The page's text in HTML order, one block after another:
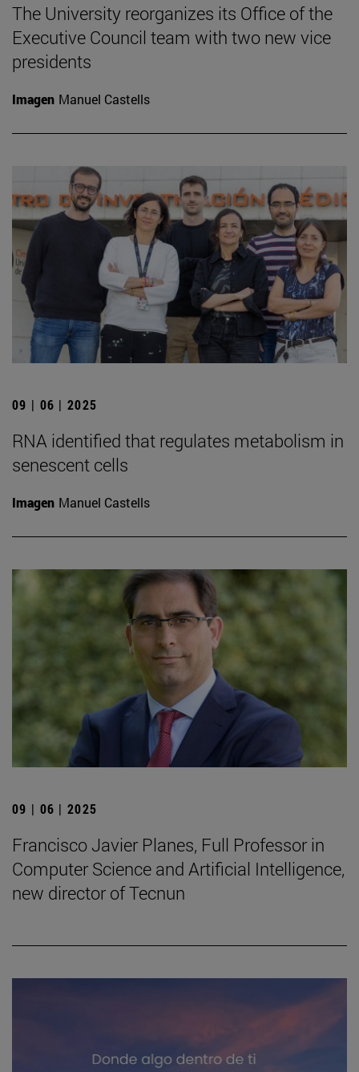
The University reorganizes its Office of the
Executive Council team with two new vice
presidents
Imagen Manuel Castells
09 | 06 | 2025
RNA identified that regulates metabolism in
senescent cells
Imagen Manuel Castells
09 | 06 | 2025
Francisco Javier Planes, Full Professor in
Computer Science and Artificial Intelligence,
new director of Tecnun